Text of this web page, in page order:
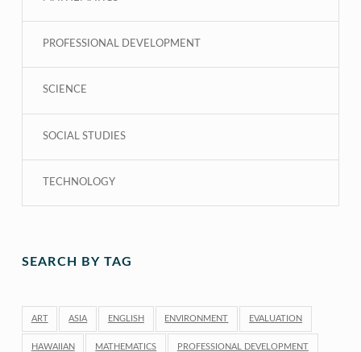
PROFESSIONAL DEVELOPMENT
SCIENCE
SOCIAL STUDIES
TECHNOLOGY
SEARCH BY TAG
ART ASIA ENGLISH ENVIRONMENT EVALUATION
HAWAIIAN MATHEMATICS PROFESSIONAL DEVELOPMENT